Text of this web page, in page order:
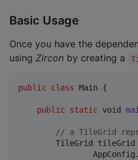
Basic Usage
Once you have the
using Zircon by creating a
public class Main {
public static void
// a TileGrid
TileGrid
tileGrid
AppConfig .